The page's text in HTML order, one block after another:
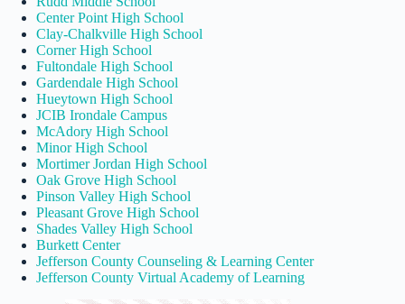
Center Point High School
Clay-Chalkville High School
Corner High School
Fultondale High School
Gardendale High School
Hueytown High School
JCIB Irondale Campus
McAdory High School
Minor High School
Mortimer Jordan High School
Oak Grove High School
Pinson Valley High School
Pleasant Grove High School
Shades Valley High School
Burkett Center
Jefferson County Counseling & Learning Center
Jefferson County Virtual Academy of Learning